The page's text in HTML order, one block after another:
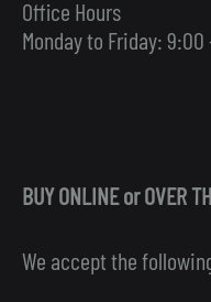
Office Hours
Monday to Friday: 9:00
BUY ONLINE or OVER
We accept the